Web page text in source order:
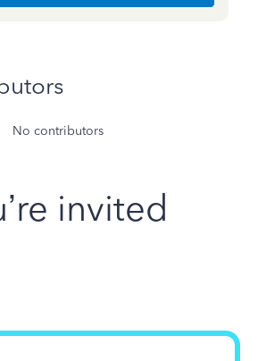
No contributors
invited